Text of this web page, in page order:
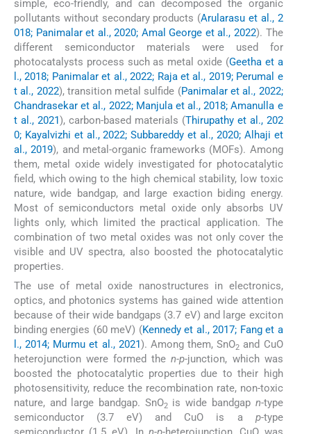
simple, eco-friendly, and can decomposed the organic
pollutants without secondary products (Arularasu et al., 2
018; Panimalar et al., 2020; Amal George et al., 2022). The
different semiconductor materials were used for
photocatalysts process such as metal oxide (Geetha et a
l., 2018; Panimalar et al., 2022; Raja et al., 2019; Perumal e
t al., 2022), transition metal sulfide (Panimalar et al., 2022;
Chandrasekar et al., 2022; Manjula et al., 2018; Amanulla e
t al., 2021), carbon-based materials (Thirupathy et al., 202
0; Kayalvizhi et al., 2022; Subbareddy et al., 2020; Alhaji et
al., 2019), and metal-organic frameworks (MOFs). Among
them, metal oxide widely investigated for photocatalytic
field, which owing to the high chemical stability, low toxic
nature, wide bandgap, and large exaction biding energy.
Most of semiconductors metal oxide only absorbs UV
lights only, which limited the practical application. The
combination of two metal oxides was not only cover the
visible and UV spectra, also boosted the photocatalytic
properties.
The use of metal oxide nanostructures in electronics,
optics, and photonics systems has gained wide attention
because of their wide bandgaps (3.7 eV) and large exciton
binding energies (60 meV) (Kennedy et al., 2017; Fang et a
l., 2014; Murmu et al., 2021). Among them, SnO2 and CuO
heterojunction were formed then-p-junction, which was
boosted the photocatalytic properties due to their high
photosensitivity, reduce the recombination rate, non-toxic
nature, and large bandgap. SnO2is wide bandgap n-type
semiconductor (3.7 eV) and CuO is a p-type